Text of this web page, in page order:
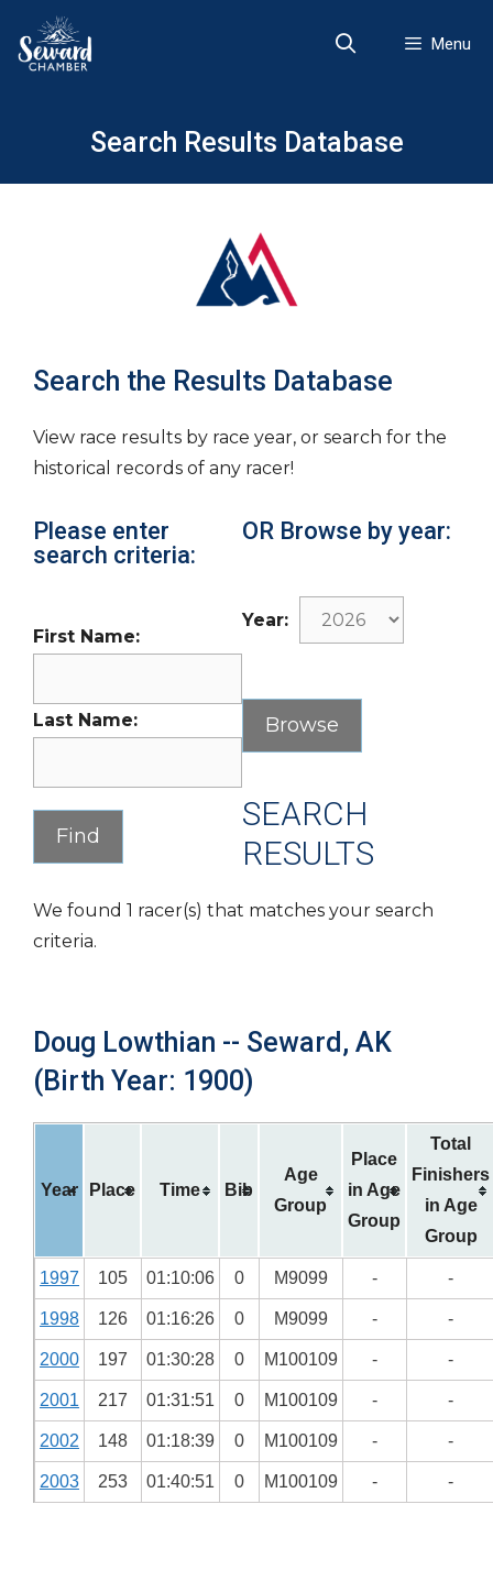
content
Menu
Search Results Database
Search the Results Database
View race results by race year, or search for the
historical records of any racer!
Please enter
search criteria:
First Name:
Last Name:
OR Browse by year:
Year:
SEARCH
RESULTS
We found 1 racer(s) that matches your search
criteria.
Doug Lowthian -- Seward, AK
(Birth Year: 1900)
Year Place Time Bib
Age
Group
Place
in Age
Group
Total
Finishers
in Age
Group
1997 105 01:10:06 0 M9099 - -
1998 126 01:16:26 0 M9099 - -
2000 197 01:30:28 0 M100109 - -
2001 217 01:31:51 0 M100109 - -
2002 148 01:18:39 0 M100109 - -
2003 253 01:40:51 0 M100109 - -